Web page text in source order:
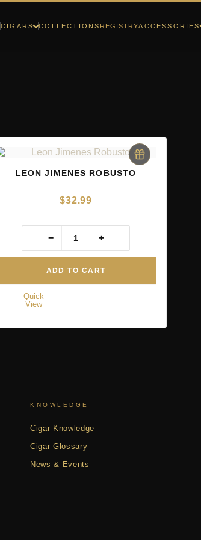
CIGARS COLLECTIONS REGISTRYACCESSORIES
LEON JIMENES ROBUSTO
$32.99
ADD TO CART
− +
Quick
View
KNOWLEDGE
Cigar Knowledge
Cigar Glossary
News & Events